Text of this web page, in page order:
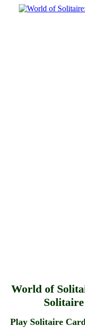
World of
Play Solitaire